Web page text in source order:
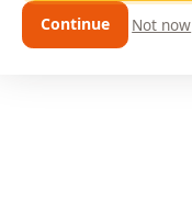
Continue Not now